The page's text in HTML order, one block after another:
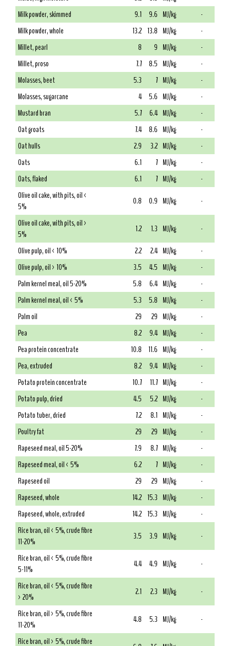
Milk powder, skimmed
9.1 9.6 MJ/kg
-
Milk powder, whole
13.2 13.8 MJ/kg
-
Millet, pearl
8 9 MJ/kg
-
Millet, proso
7.7 8.5 MJ/kg
-
Molasses, beet
5.3 7 MJ/kg
-
Molasses, sugarcane
4 5.6 MJ/kg
-
Mustard bran
5.7 6.4 MJ/kg
-
Oat groats
7.4 8.6 MJ/kg
-
Oat hulls
2.9 3.2 MJ/kg
-
Oats
6.1 7 MJ/kg
-
Oats, flaked
6.1 7 MJ/kg
-
Olive oil cake, with pits, oil <
5%
0.8 0.9 MJ/kg
-
Olive oil cake, with pits, oil >
5%
1.2 1.3 MJ/kg
-
Olive pulp, oil < 10%
2.2 2.4 MJ/kg
-
Olive pulp, oil > 10%
3.5 4.5 MJ/kg
-
Palm kernel meal, oil 5-20%
5.8 6.4 MJ/kg
-
Palm kernel meal, oil < 5%
5.3 5.8 MJ/kg
-
Palm oil
29 29 MJ/kg
-
Pea
8.2 9.4 MJ/kg
-
Pea protein concentrate
10.8 11.6 MJ/kg
-
Pea, extruded
8.2 9.4 MJ/kg
-
Potato protein concentrate
10.7 11.7 MJ/kg
-
Potato pulp, dried
4.5 5.2 MJ/kg
-
Potato tuber, dried
7.2 8.1 MJ/kg
-
Poultry fat
29 29 MJ/kg
-
Rapeseed meal, oil 5-20%
7.9 8.7 MJ/kg
-
Rapeseed meal, oil < 5%
6.2 7 MJ/kg
-
Rapeseed oil
29 29 MJ/kg
-
Rapeseed, whole
14.2 15.3 MJ/kg
-
Rapeseed, whole, extruded
14.2 15.3 MJ/kg
-
Rice bran, oil < 5%, crude fibre
11-20%
3.5 3.9 MJ/kg
-
Rice bran, oil < 5%, crude fibre
5-11%
4.4 4.9 MJ/kg
-
Rice bran, oil < 5%, crude fibre
> 20%
2.1 2.3 MJ/kg
-
Rice bran, oil > 5%, crude fibre
11-20%
4.8 5.3 MJ/kg
-
Rice bran, oil > 5%, crude fibre